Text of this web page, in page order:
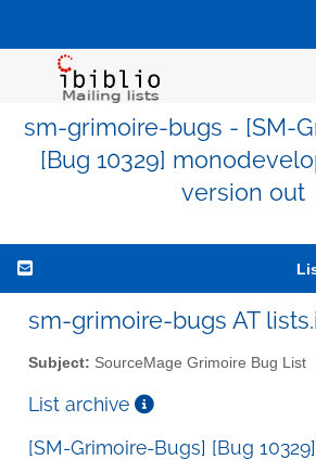
sm-grimoire-bugs - [SM-
[Bug 10329]
version out
sm-grimoire-bugs AT
Subject: SourceMage Grimoire Bug List
List archive
[SM-Grimoire-Bugs] [Bug